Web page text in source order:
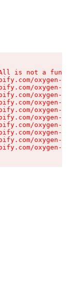
is not a function
oxygen-v2/
oxygen-v2/
oxygen-v2/
oxygen-v2/
oxygen-v2/
oxygen-v2/
oxygen-v2/
oxygen-v2/
oxygen-v2/
oxygen-v2/